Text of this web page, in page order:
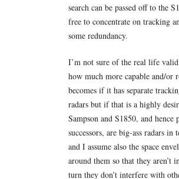
search can be passed off to the
free to concentrate on tracking
some redundancy.
I’m not sure of the real life
how much more capable and/or
becomes if it has separate
radars but if that is a highly
Sampson and S1850, and hence
successors, are big-ass radars
and I assume also the space
around them so that they aren’t
turn they don’t interfere with